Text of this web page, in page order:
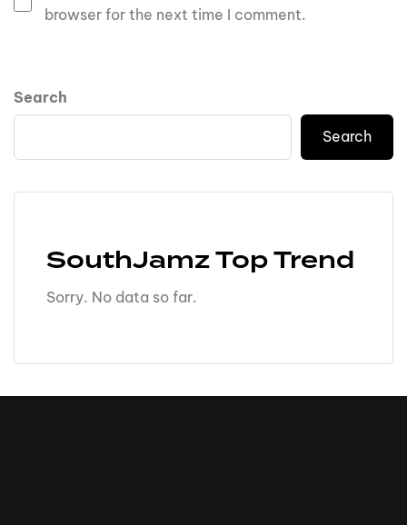
browser for the next time I comment.
Search
Search
SouthJamz Top Trend
Sorry. No data so far.